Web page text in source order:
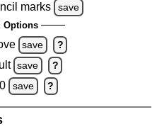
marks save
Options
save ?
save ?
save ?